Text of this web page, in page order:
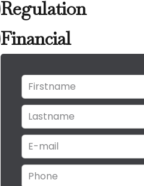
Regulation
Financial